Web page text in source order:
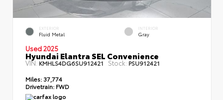
EXTERIOR
Fluid Metal
INTERIOR
Gray
Used 2025
Hyundai Elantra SEL Convenience
VIN: KMHLS4DG6SU912421 Stock: PSU912421
Miles: 37,774
Drivetrain: FWD